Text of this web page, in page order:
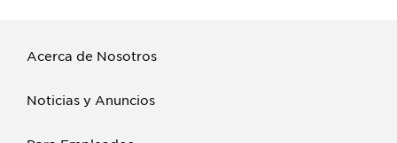
Acerca de Nosotros
Noticias y Anuncios